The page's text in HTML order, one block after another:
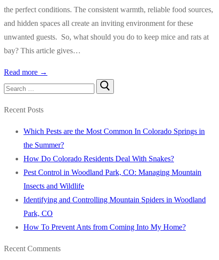
the perfect conditions. The consistent warmth, reliable food sources,
and hidden spaces all create an inviting environment for these
unwanted guests. So, what should you do to keep mice and rats at
bay? This article gives…
Read more →
Search
Recent Posts
Which Pests are the Most Common In Colorado Springs in
the Summer?
How Do Colorado Residents Deal With Snakes?
Pest Control in Woodland Park, CO: Managing Mountain
Insects and Wildlife
Identifying and Controlling Mountain Spiders in Woodland
Park, CO
How To Prevent Ants from Coming Into My Home?
Recent Comments